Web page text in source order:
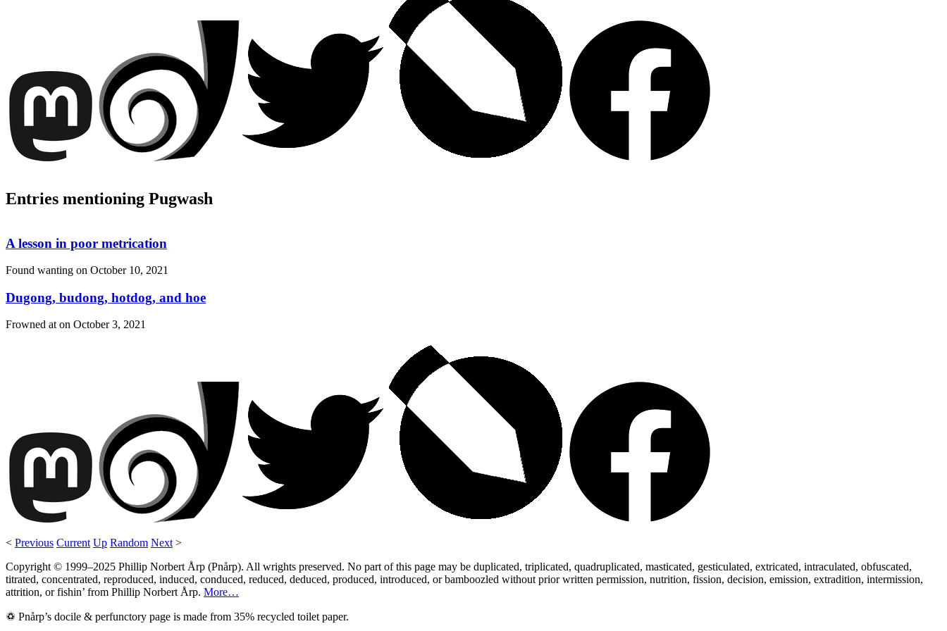
Entries mentioning Pugwash
A lesson in poor metrication
Found wanting on October 10, 2021
Dugong, budong, hotdog, and hoe
Frowned at on October 3, 2021
< Previous Current Up Random Next >
Copyright © 1999–2025 Phillip Norbert Årp (Pnårp). All wrights preserved. No part of this page may be duplicated, triplicated, quadruplicated, masticated, gesticulated, extricated, intraculated, obfuscated,
titrated, concentrated, reproduced, induced, conduced, reduced, deduced, produced, introduced, or bamboozled without prior written permission, nutrition, fission, decision, emission, extradition, intermission,
attrition, or fishin’ from Phillip Norbert Årp. More…
♽ Pnårp’s docile & perfunctory page is made from 35% recycled toilet paper.